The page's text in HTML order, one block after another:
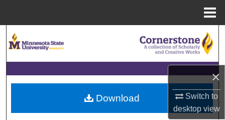
×
Switch to
desktopview
Browse Collections
My Account
About
Download